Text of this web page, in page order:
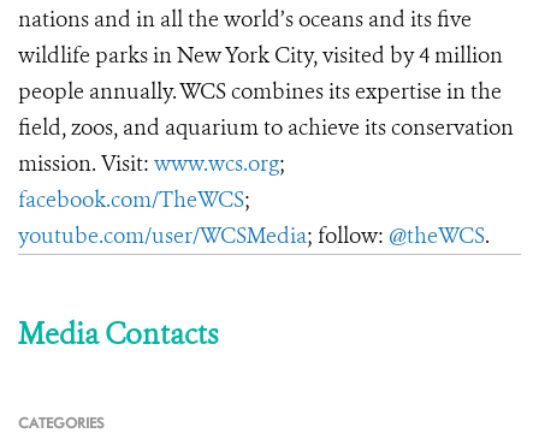
nations and in all the world’s oceans and its five
wildlife parks in New York City, visited by 4 million
people annually. WCS combines its expertise in the
field, zoos, and aquarium to achieve its conservation
mission. Visit: www.wcs.org;
facebook.com/TheWCS;
youtube.com/user/WCSMedia; follow: @theWCS.
Media Contacts
CATEGORIES